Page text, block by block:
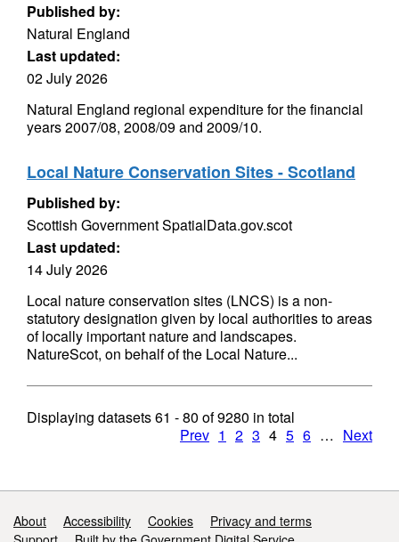
Published by:
Natural England
Last updated:
02 July 2026
Natural England regional expenditure for the financial
years 2007/08, 2008/09 and 2009/10.
Local Nature Conservation Sites - Scotland
Published by:
Scottish Government SpatialData.gov.scot
Last updated:
14 July 2026
Local nature conservation sites (LNCS) is a non-
statutory designation given by local authorities to areas
of locally important nature and landscapes.
NatureScot, on behalf of the Local Nature...
Displaying datasets61 - 80 of9280 in total
Prev 1 2 3 4 5 6 … Next
Support links
About Accessibility Cookies
Privacy and terms